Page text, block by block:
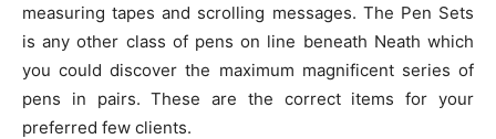
measuring tapes and scrolling messages. The Pen Sets
is any other class of pens on line beneath Neath which
you could discover the maximum magnificent series of
pens in pairs. These are the correct items for your
preferred few clients.